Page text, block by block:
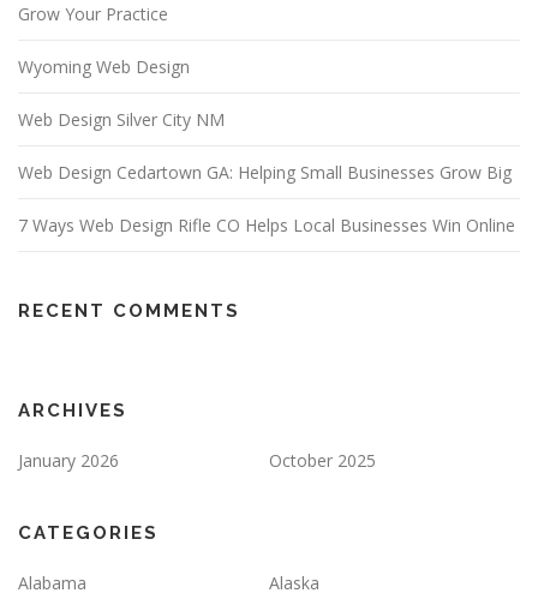
Grow Your Practice
Wyoming Web Design
Web Design Silver City NM
Web Design Cedartown GA: Helping Small Businesses Grow Big
7 Ways Web Design Rifle CO Helps Local Businesses Win Online
RECENT COMMENTS
ARCHIVES
January 2026 October 2025
CATEGORIES
Alabama
Alaska